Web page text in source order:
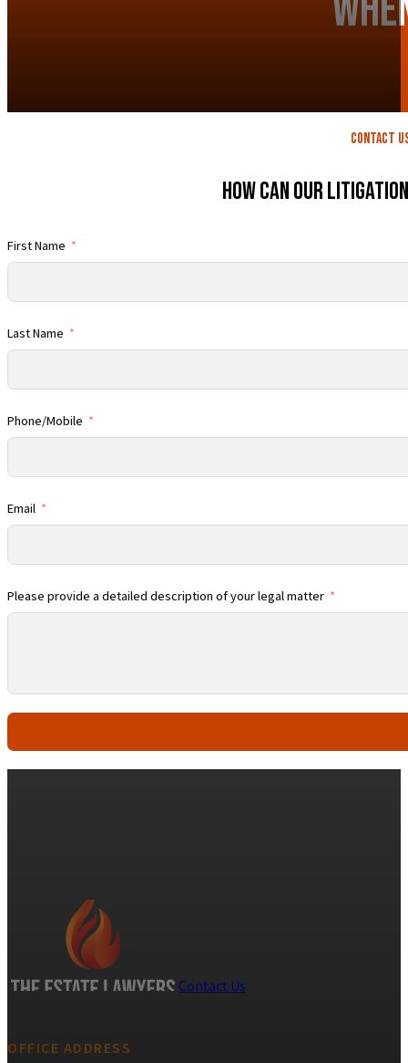
contact
How Can Our
First Name
Last Name
Phone/Mobile
Email
Please provide a detailed description of your legal matter
Contact Us
OFFICE ADDRESS